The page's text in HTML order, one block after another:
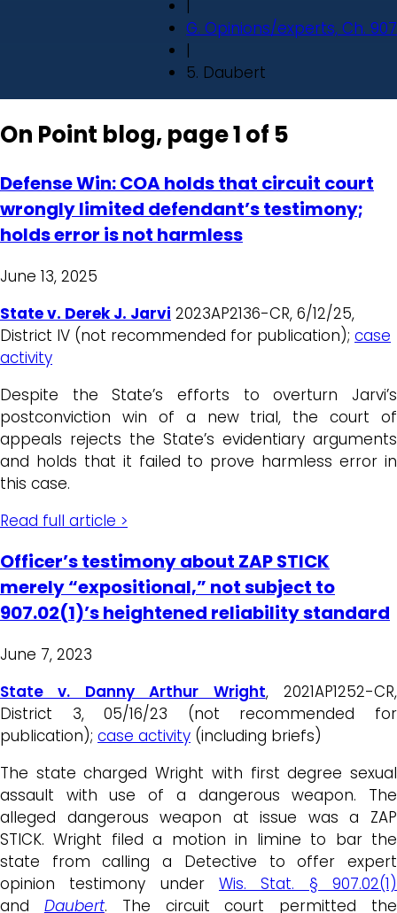
|
G. Opinions/experts, Ch. 907
|
5. Daubert
On Point blog, page 1 of 5
Defense Win: COA holds that circuit court
wrongly limited defendant’s testimony;
holds error is not harmless
June 13, 2025
State v. Derek J. Jarvi 2023AP2136-CR, 6/12/25,
District IV (not recommended for publication); case
activity
Despite the State’s efforts to overturn Jarvi’s
postconviction win of a new trial, the court of
appeals rejects the State’s evidentiary arguments
and holds that it failed to prove harmless error in
this case.
Read full article >
Officer’s testimony about ZAP STICK
merely “expositional,” not subject to
907.02(1)’s heightened reliability standard
June 7, 2023
State v. Danny Arthur Wright, 2021AP1252-CR,
District 3, 05/16/23 (not recommended for
publication); case activity (including briefs)
The state charged Wright with first degree sexual
assault with use of a dangerous weapon. The
alleged dangerous weapon at issue was a ZAP
STICK. Wright filed a motion in limine to bar the
state from calling a Detective to offer expert
opinion testimony under Wis. Stat. § 907.02(1)
and Daubert. The circuit court permitted the